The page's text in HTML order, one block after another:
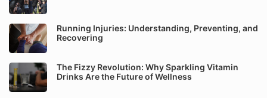
Running Injuries: Understanding, Preventing, and
Recovering
The Fizzy Revolution: Why Sparkling Vitamin
Drinks Are the Future of Wellness